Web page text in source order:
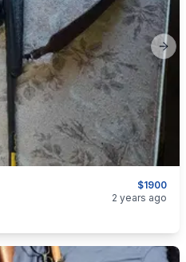
$1900
2 years ago